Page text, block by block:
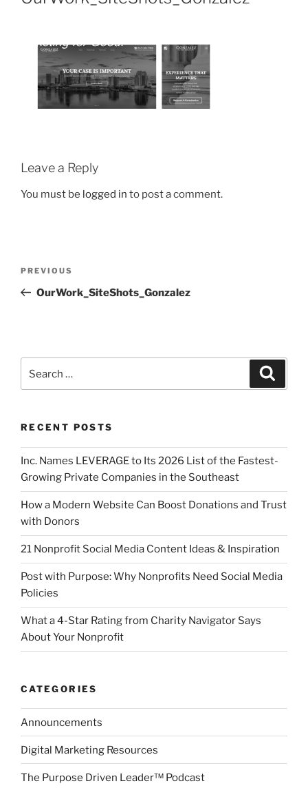
Leave a Reply
You must be logged in to post a comment.
PREVIOUS
OurWork_SiteShots_Gonzalez
RECENT POSTS
Inc. Names LEVERAGE to Its 2026 List of the Fastest-
Growing Private Companies in the Southeast
How a Modern Website Can Boost Donations and Trust
with Donors
21 Nonprofit Social Media Content Ideas & Inspiration
Post with Purpose: Why Nonprofits Need Social Media
Policies
What a 4-Star Rating from Charity Navigator Says
About Your Nonprofit
CATEGORIES
Announcements
Digital Marketing Resources
The Purpose Driven Leader™ Podcast